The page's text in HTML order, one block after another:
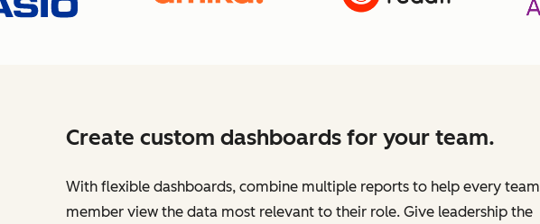
Create custom dashboards for your team.
With flexible dashboards, combine multiple reports to help every team
member view the data most relevant to their role. Give leadership the